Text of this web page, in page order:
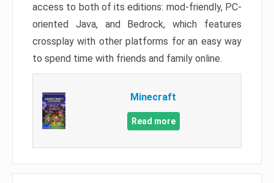
access to both of its editions: mod-friendly, PC-
oriented Java, and Bedrock, which features
crossplay with other platforms for an easy way
to spend time with friends and family online.
Minecraft
Read more